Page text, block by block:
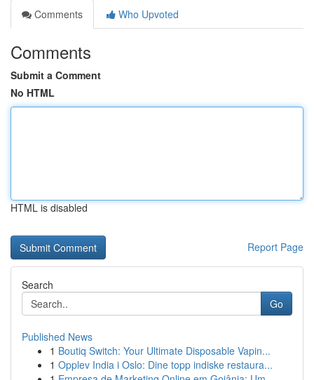
Comments
Who Upvoted
Comments
Submit a Comment
No HTML
HTML is disabled
Report Page
Search
Go
Published News
1 Boutiq Switch: Your Ultimate Disposable Vapin...
1 Opplev India i Oslo: Dine topp indiske restaura...